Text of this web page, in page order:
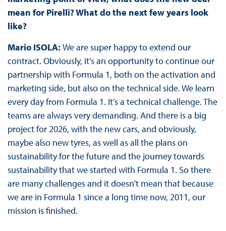
mean for Pirelli? What do the next few years look
like?
Mario ISOLA: We are super happy to extend our
contract. Obviously, it's an opportunity to continue our
partnership with Formula 1, both on the activation and
marketing side, but also on the technical side. We learn
every day from Formula 1. It’s a technical challenge. The
teams are always very demanding. And there is a big
project for 2026, with the new cars, and obviously,
maybe also new tyres, as well as all the plans on
sustainability for the future and the journey towards
sustainability that we started with Formula 1. So there
are many challenges and it doesn't mean that because
we are in Formula 1 since a long time now, 2011, our
mission is finished.